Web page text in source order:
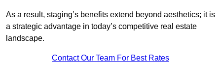
As a result, staging’s benefits extend beyond aesthetics; it is
a strategic advantage in today’s competitive real estate
landscape.
Contact Our Team For Best Rates